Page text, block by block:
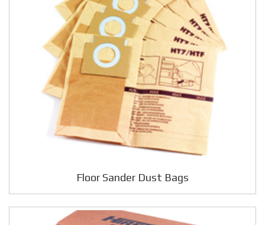
Floor Sander Dust Bags